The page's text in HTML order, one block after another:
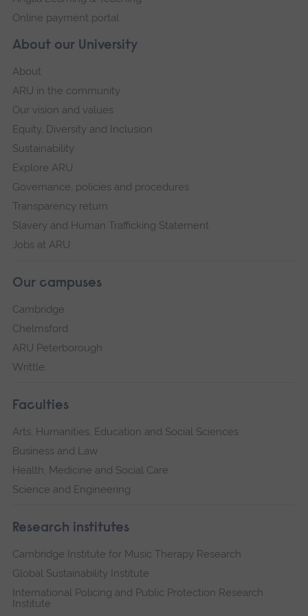
About our University
About
ARU in the community
Our vision and values
Equity, Diversity and Inclusion
Sustainability
Explore ARU
Governance, policies and procedures
Transparency return
Slavery and Human Trafficking Statement
Jobs at ARU
Our campuses
Cambridge
Chelmsford
ARU Peterborough
Writtle
Faculties
Arts, Humanities, Education and Social Sciences
Business and Law
Health, Medicine and Social Care
Science and Engineering
Research institutes
Cambridge Institute for Music Therapy Research
Global Sustainability Institute
International Policing and Public Protection Research
Institute
Online payment portal